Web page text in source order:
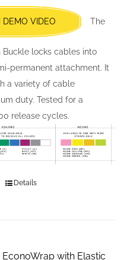
chosen
on
the
product
page
DEMO VIDEO The
Buckle locks cables into
permanent attachment. It
a variety of cable
duty. Tested for a
release cycles.
ThisDetails
with Elastic